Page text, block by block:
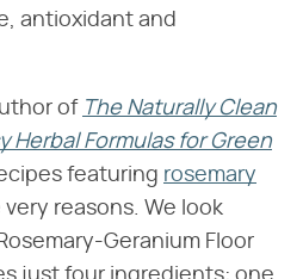
antioxidant and
of The Naturally Clean
Herbal Formulas for Green
featuring rosemary
reasons. We look
Geranium Floor